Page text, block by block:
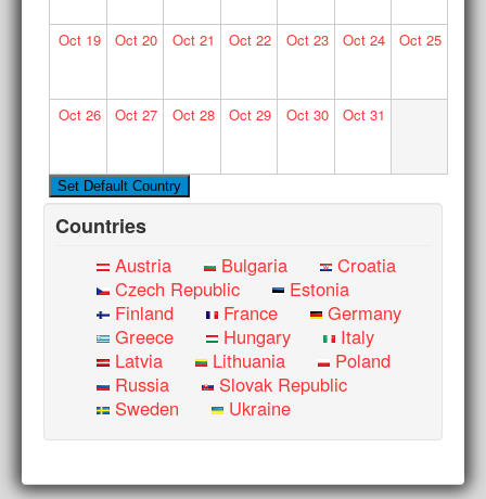
Oct19 Oct 20 Oct21 Oct 22 Oct23 Oct 24 Oct25
Oct26 Oct 27 Oct28 Oct 29 Oct30 Oct 31
Countries
Austria Bulgaria
Croatia
Czech Republic
Estonia
Finland
France
Germany
Greece
Hungary
Italy
Latvia
Lithuania
Poland
Russia
Slovak Republic
Sweden
Ukraine